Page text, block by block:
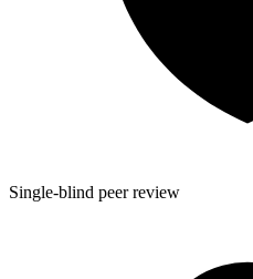
Single-blind peer review